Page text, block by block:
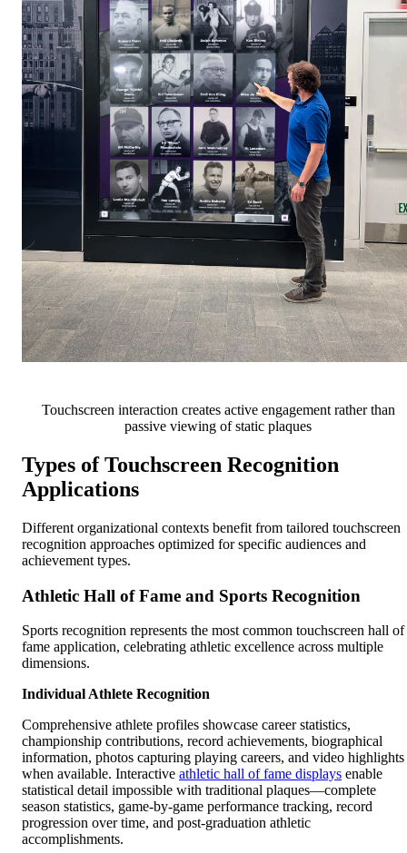
Touchscreen interaction creates active engagement rather than
passive viewing of static plaques
Types of Touchscreen Recognition
Applications
Different organizational contexts benefit from tailored touchscreen
recognition approaches optimized for specific audiences and
achievement types.
Athletic Hall of Fame and Sports Recognition
Sports recognition represents the most common touchscreen hall of
fame application, celebrating athletic excellence across multiple
dimensions.
Individual Athlete Recognition
Comprehensive athlete profiles showcase career statistics,
championship contributions, record achievements, biographical
information, photos capturing playing careers, and video highlights
when available. Interactive athletic hall of fame displays enable
statistical detail impossible with traditional plaques—complete
season statistics, game-by-game performance tracking, record
progression over time, and post-graduation athletic
accomplishments.